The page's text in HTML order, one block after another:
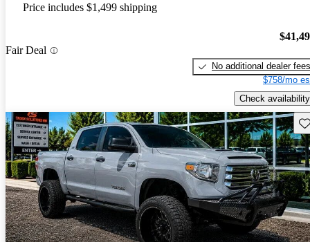
Price includes $1,499 shipping
Fair Deal
No additional dealer fees
$758/mo
Check availability